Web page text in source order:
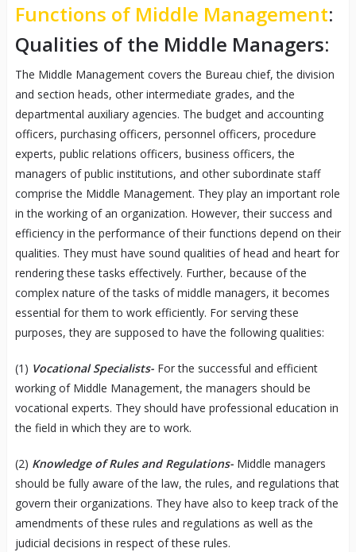
Functions of Middle Management:
Qualities of the Middle Managers:
The Middle Management covers the Bureau chief, the division
and section heads, other intermediate grades, and the
departmental auxiliary agencies. The budget and accounting
officers, purchasing officers, personnel officers, procedure
experts, public relations officers, business officers, the
managers of public institutions, and other subordinate staff
comprise the Middle Management. They play an important role
in the working of an organization. However, their success and
efficiency in the performance of their functions depend on their
qualities. They must have sound qualities of head and heart for
rendering these tasks effectively. Further, because of the
complex nature of the tasks of middle managers, it becomes
essential for them to work efficiently. For serving these
purposes, they are supposed to have the following qualities:
(1) Vocational Specialists-For the successful and efficient
working of Middle Management, the managers should be
vocational experts. They should have professional education in
the field in which they are to work.
(2) Knowledge of Rules and Regulations-Middle managers
should be fully aware of the law, the rules, and regulations that
govern their organizations. They have also to keep track of the
amendments of these rules and regulations as well as the
judicial decisions in respect of these rules.